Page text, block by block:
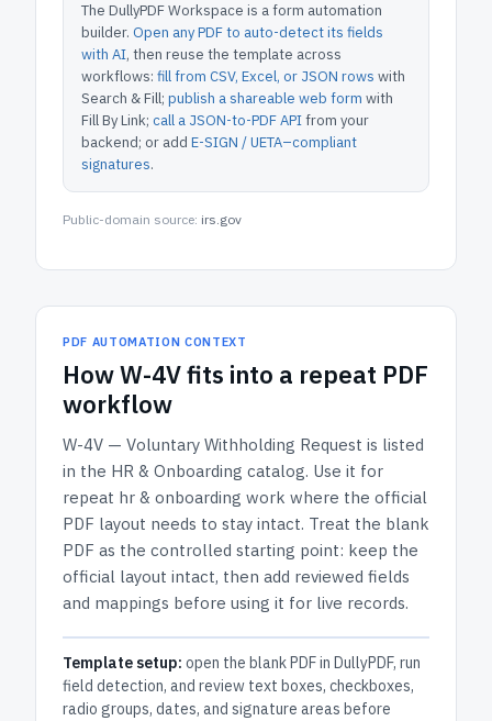
The DullyPDF Workspace is a form automation
builder. Open any PDF to auto-detect its fields
with AI, then reuse the template across
workflows: fill from CSV, Excel, or JSON rows with
Search & Fill; publish a shareable web form with
Fill By Link; call a JSON-to-PDF APIfrom your
backend; or add E-SIGN / UETA–compliant
signatures.
Public-domain source: irs.gov
PDF AUTOMATION CONTEXT
HowW-4Vfits into a repeat PDF
workflow
W-4V — Voluntary Withholding Request is listed
in the HR & Onboarding catalog. Use it for
repeat hr & onboarding work where the official
PDF layout needs to stay intact. Treat the blank
PDF as the controlled starting point: keep the
official layout intact, then add reviewed fields
and mappings before using it for live records.
Template setup: open the blank PDF in DullyPDF, run
field detection, and review text boxes, checkboxes,
radio groups, dates, and signature areas before